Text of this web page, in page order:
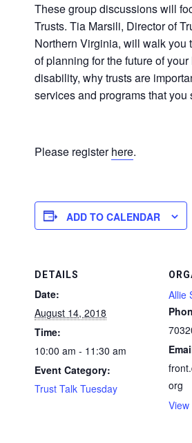
These group discussions will
Trusts. Tia Marsili, Director of
Northern Virginia, will walk you
of planning for the future of
disability, why trusts are
services and programs that you
Please registerhere.
ADD TO CALENDAR
DETAILS
Date:
August 14, 2018
Time:
10:00 am - 11:30 am
Event Category:
Trust Talk Tuesday
Allie
org